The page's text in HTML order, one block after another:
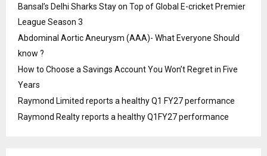
Bansal’s Delhi Sharks Stay on Top of Global E-cricket Premier
League Season 3
Abdominal Aortic Aneurysm (AAA)- What Everyone Should
know ?
How to Choose a Savings Account You Won’t Regret in Five
Years
Raymond Limited reports a healthy Q1 FY27 performance
Raymond Realty reports a healthy Q1FY27 performance